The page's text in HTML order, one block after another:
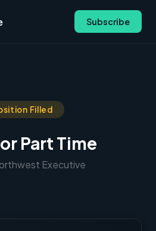
Subscribe
Filled
Part Time
Executive